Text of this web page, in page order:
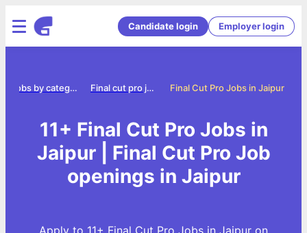
Candidate login Employer login
Final Cut Pro Jobs in Jaipur
Final cut pro jobs
Jobs by category
11+ Final Cut Pro Jobs in
Jaipur | Final Cut Pro Job
openings in Jaipur
Apply to 11+ Final Cut Pro Jobs in Jaipur on